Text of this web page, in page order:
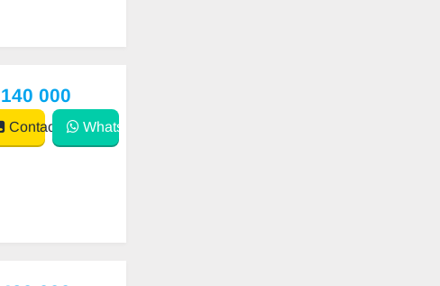
000
Contact WhatsApp